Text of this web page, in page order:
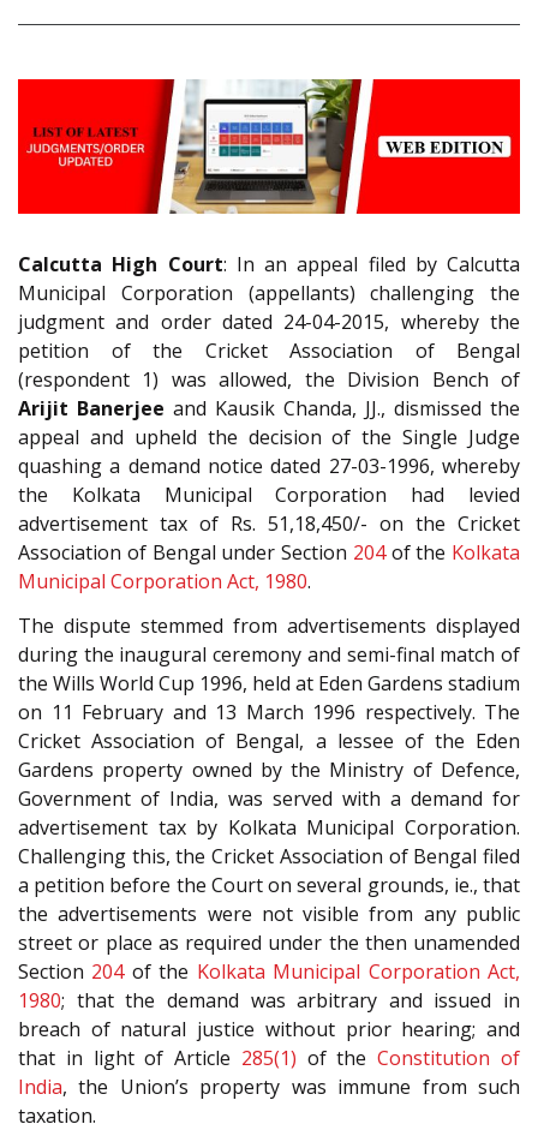
Calcutta High Court: In an appeal filed by Calcutta
Municipal Corporation (appellants) challenging the
judgment and order dated 24-04-2015, whereby the
petition of the Cricket Association of Bengal
(respondent 1) was allowed, the Division Bench of
Arijit Banerjee and Kausik Chanda, JJ., dismissed the
appeal and upheld the decision of the Single Judge
quashing a demand notice dated 27-03-1996, whereby
the Kolkata Municipal Corporation had levied
advertisement tax of Rs. 51,18,450/- on the Cricket
Association of Bengal under Section 204of the Kolkata
Municipal Corporation Act, 1980.
The dispute stemmed from advertisements displayed
during the inaugural ceremony and semi-final match of
the Wills World Cup 1996, held at Eden Gardens stadium
on 11 February and 13 March 1996 respectively. The
Cricket Association of Bengal, a lessee of the Eden
Gardens property owned by the Ministry of Defence,
Government of India, was served with a demand for
advertisement tax by Kolkata Municipal Corporation.
Challenging this, the Cricket Association of Bengal filed
a petition before the Court on several grounds, ie., that
the advertisements were not visible from any public
street or place as required under the then unamended
Section 204of the Kolkata Municipal Corporation Act,
1980; that the demand was arbitrary and issued in
breach of natural justice without prior hearing; and
that in light of Article 285(1) of theConstitution of
India, the Union’s property was immune from such
taxation.